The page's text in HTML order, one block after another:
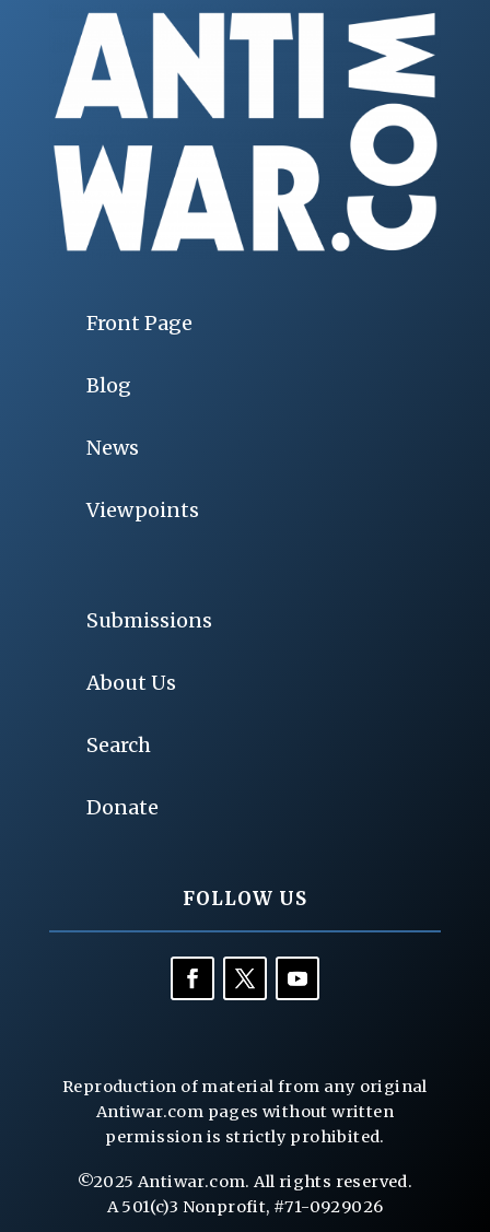
Front Page
Blog
News
Viewpoints
Submissions
About Us
Search
Donate
FOLLOW US
Reproduction of material from any original
Antiwar.com pages without written
permission is strictly prohibited.
©2025 Antiwar.com. All rights reserved.
A 501(c)3 Nonprofit, #71-0929026